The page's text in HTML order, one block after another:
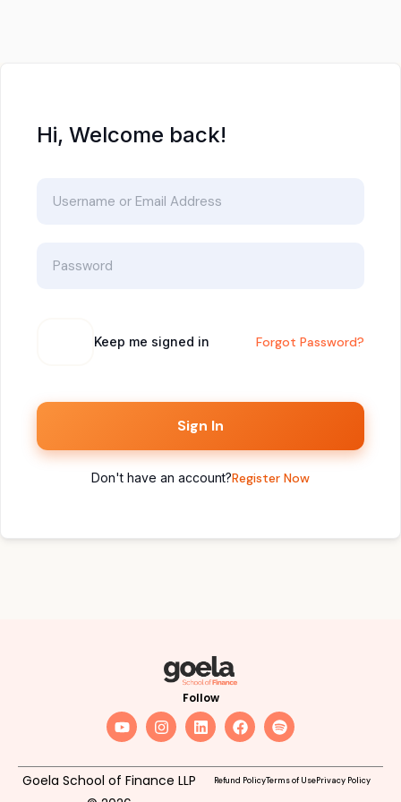
Hi, Welcome back!
Keep me signed in Forgot Password?
Sign In
Don't have an account?Register Now
Follow
Goela School of Finance LLP
Refund PolicyTerms of UsePrivacy Policy